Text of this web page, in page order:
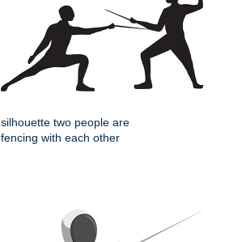
silhouette two people are
fencing with each other